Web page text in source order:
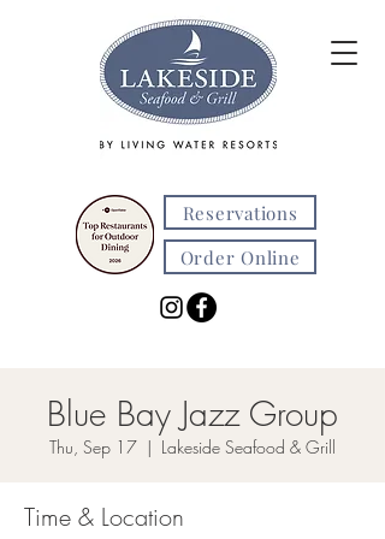
Reservations
Order Online
Blue Bay Jazz Group
Thu, Sep 17
  |
Lakeside Seafood & Grill
Time & Location